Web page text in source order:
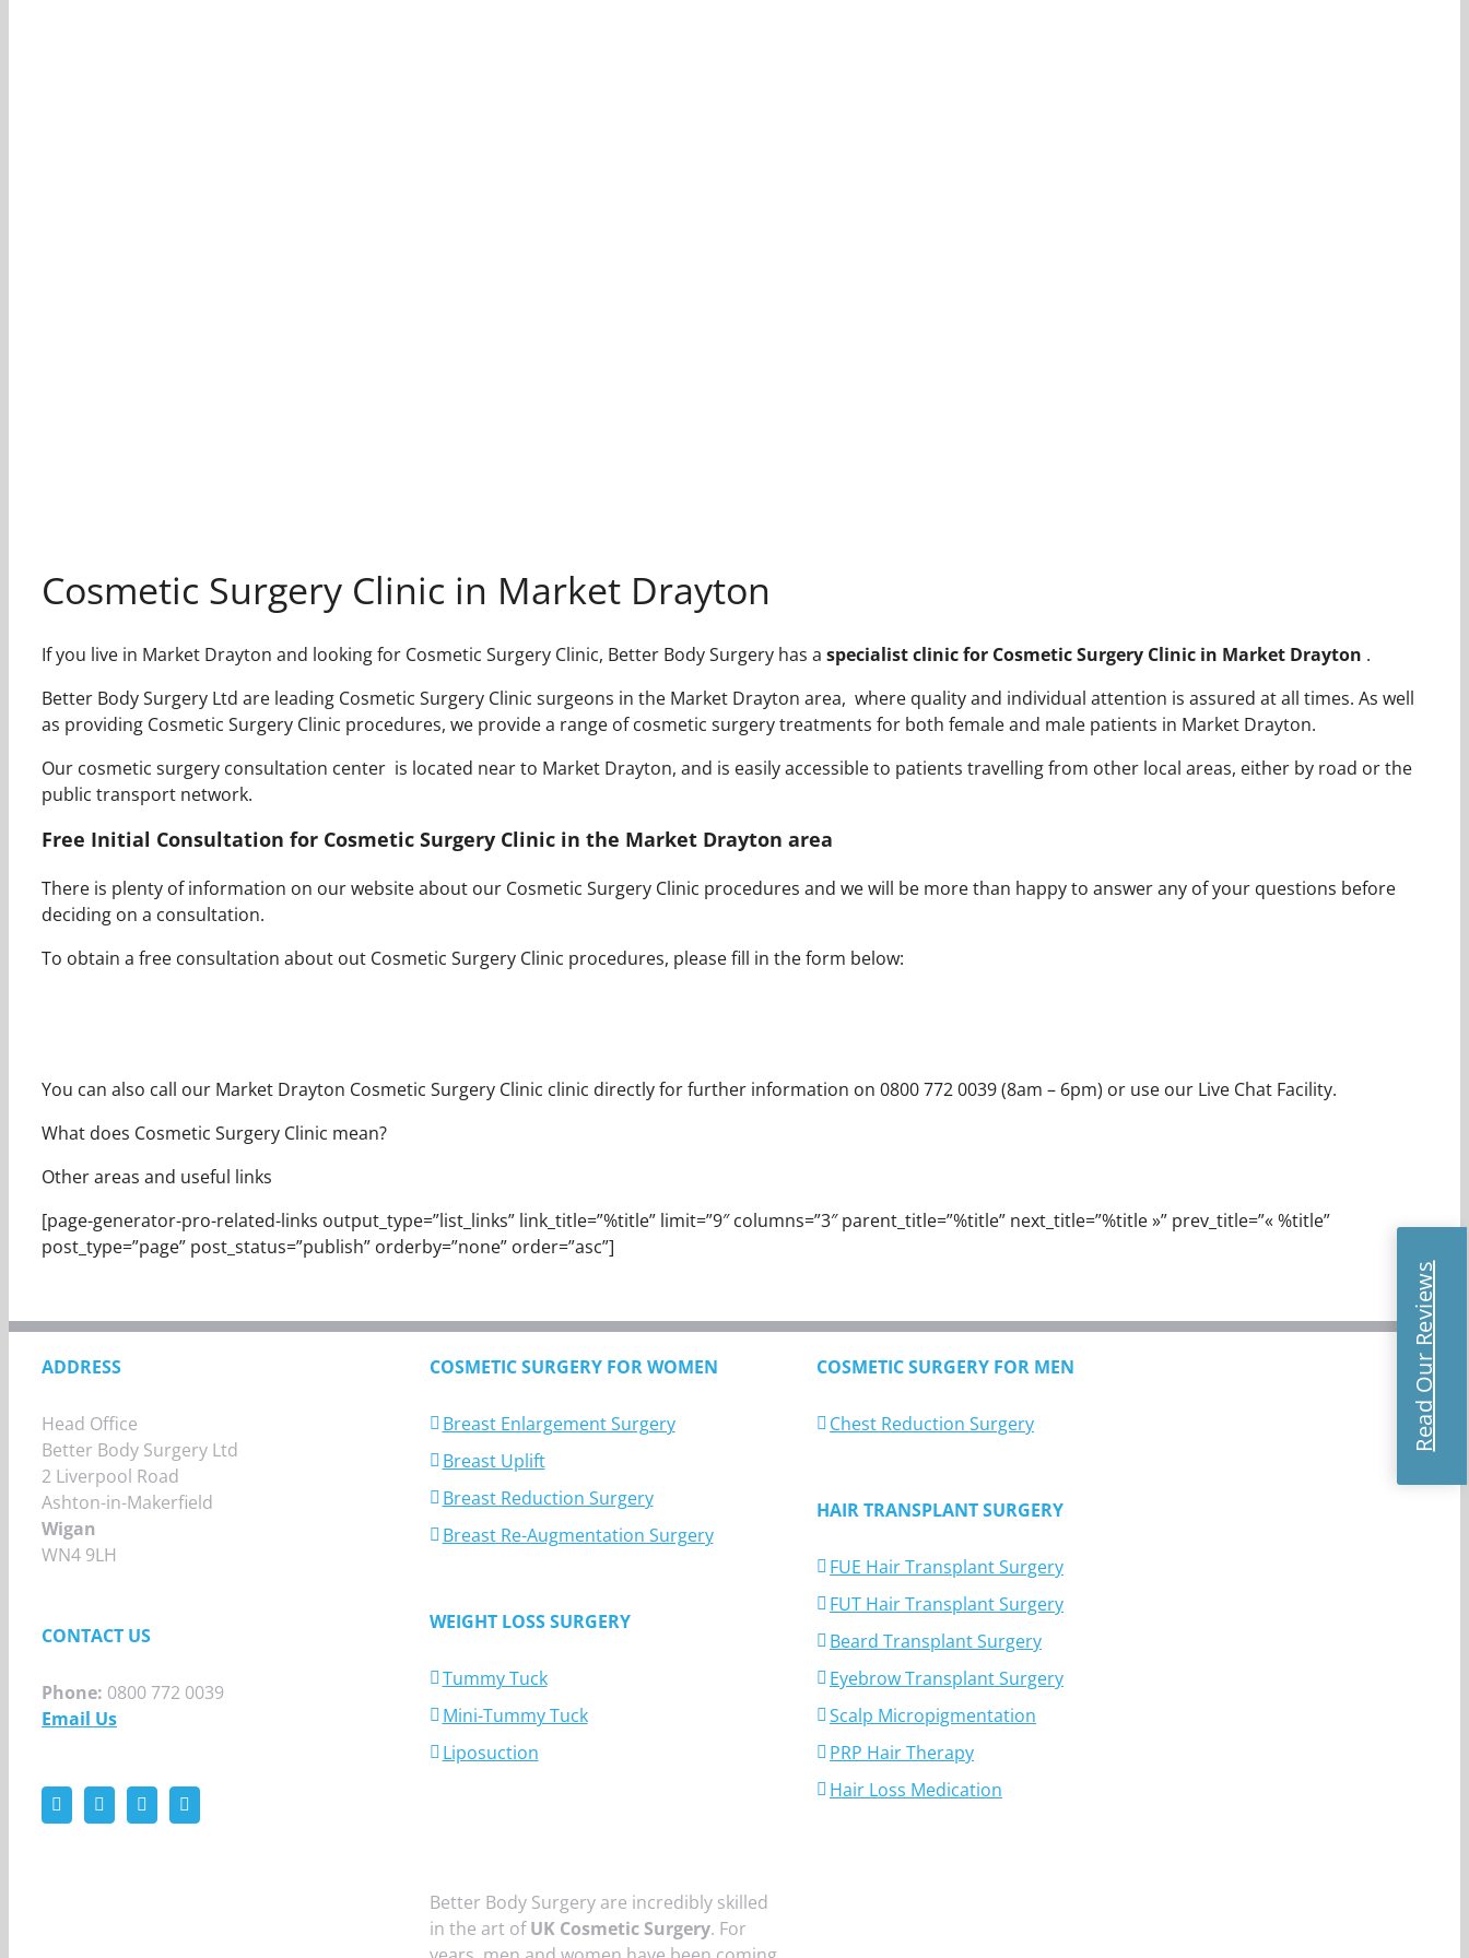
Cosmetic Surgery Clinic in Market Drayton
If you live in Market Drayton and looking for Cosmetic Surgery Clinic, Better Body Surgery has a specialist clinic for Cosmetic Surgery Clinic in Market Drayton .
Better Body Surgery Ltd are leading Cosmetic Surgery Clinic surgeons in the Market Drayton area, where quality and individual attention is assured at all times. As well
as providing Cosmetic Surgery Clinic procedures, we provide a range of cosmetic surgery treatments for both female and male patients in Market Drayton.
Our cosmetic surgery consultation center is located near to Market Drayton, and is easily accessible to patients travelling from other local areas, either by road or the
public transport network.
Free Initial Consultation for Cosmetic Surgery Clinic in the Market Drayton area
There is plenty of information on our website about our Cosmetic Surgery Clinic procedures and we will be more than happy to answer any of your questions before
deciding on a consultation.
To obtain a free consultation about out Cosmetic Surgery Clinic procedures, please fill in the form below:
You can also call our Market Drayton Cosmetic Surgery Clinic clinic directly for further information on 0800 772 0039 (8am – 6pm) or use our Live Chat Facility.
What does Cosmetic Surgery Clinic mean?
Other areas and useful links
[page-generator-pro-related-links output_type=”list_links” link_title=”%title” limit=”9″ columns=”3″ parent_title=”%title” next_title=”%title »” prev_title=”« %title”
post_type=”page” post_status=”publish” orderby=”none” order=”asc”]
ADDRESS
Head Office
Better Body Surgery Ltd
2 Liverpool Road
Ashton-in-Makerfield
Wigan
WN4 9LH
CONTACT US
Phone: 0800 772 0039
Email Us
COSMETIC SURGERY FOR WOMEN
Breast Enlargement Surgery
Breast Uplift
Breast Reduction Surgery
Breast Re-Augmentation Surgery
WEIGHT LOSS SURGERY
Tummy Tuck
Mini-Tummy Tuck
Liposuction
COSMETIC SURGERY FOR MEN
Chest Reduction Surgery
HAIR TRANSPLANT SURGERY
FUE Hair Transplant Surgery
FUT Hair Transplant Surgery
Beard Transplant Surgery
Eyebrow Transplant Surgery
Scalp Micropigmentation
PRP Hair Therapy
Hair Loss Medication
Better Body Surgery are incredibly skilled
in the art ofUK Cosmetic Surgery. For
Read Our Reviews